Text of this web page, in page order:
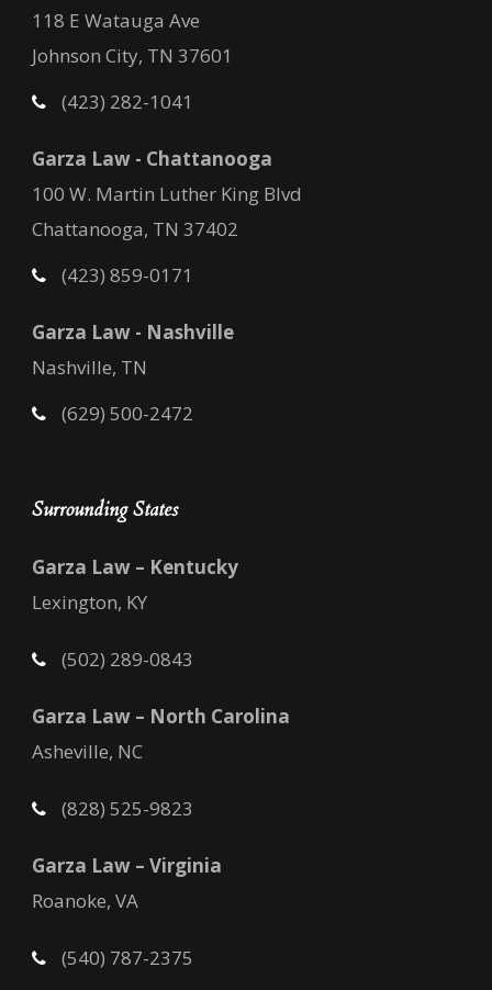
118 E Watauga Ave
Johnson City, TN 37601
(423) 282-1041
Garza Law - Chattanooga
100 W. Martin Luther King Blvd
Chattanooga, TN 37402
(423) 859-0171
Garza Law - Nashville
Nashville, TN
(629) 500-2472
Surrounding States
Garza Law – Kentucky
Lexington, KY
(502) 289-0843
Garza Law – North Carolina
Asheville, NC
(828) 525-9823
Garza Law – Virginia
Roanoke, VA
(540) 787-2375